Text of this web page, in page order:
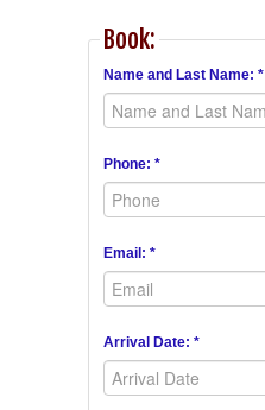
Book:
Name and Last Name: *
Phone: *
Email: *
Arrival Date: *